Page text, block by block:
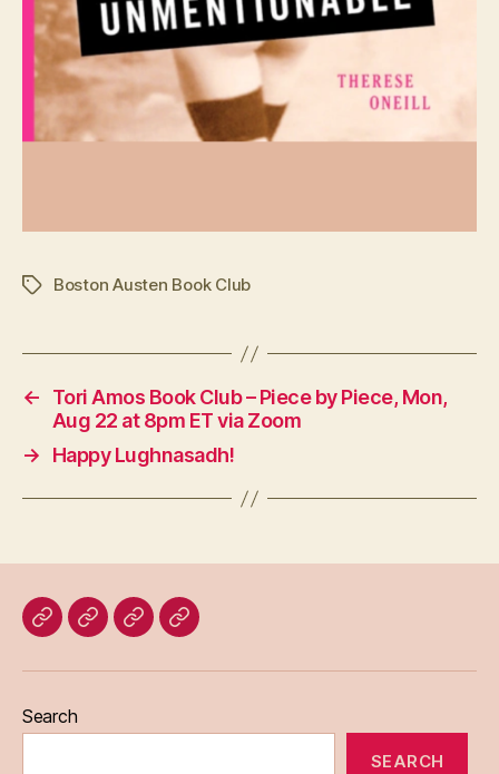
TagsBoston Austen Book Club
←
Tori Amos Book Club – Piece by Piece, Mon,
Aug 22 at 8pm ET via Zoom
→
Happy Lughnasadh!
HomeBlogAboutBridget
Search
SEARCH